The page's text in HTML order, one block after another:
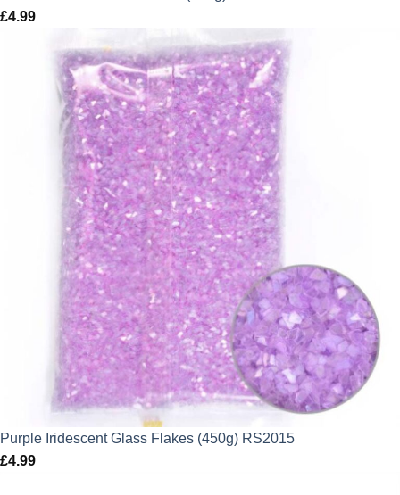
£4.99
Purple Iridescent Glass Flakes (450g) RS2015
£4.99